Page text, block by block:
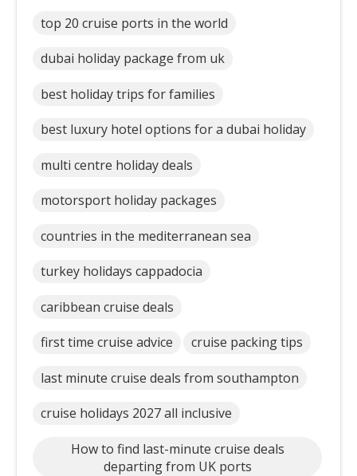
top 20 cruise ports in the world
dubai holiday package from uk
best holiday trips for families
best luxury hotel options for a dubai holiday
multi centre holiday deals
motorsport holiday packages
countries in the mediterranean sea
turkey holidays cappadocia
caribbean cruise deals
first time cruise advice cruise packing tips
last minute cruise deals from southampton
cruise holidays 2027 all inclusive
How to find last-minute cruise deals
departing from UK ports